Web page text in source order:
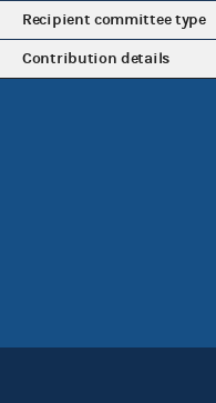
Recipient committee type
Contribution details